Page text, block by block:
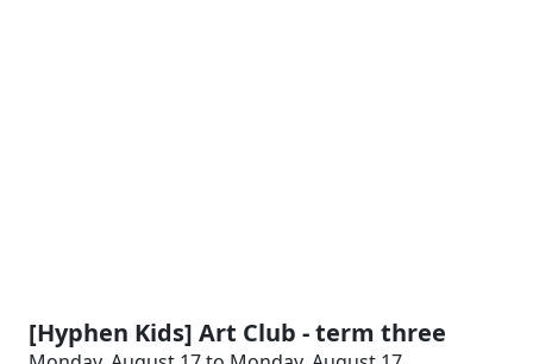
[Hyphen Kids] Art Club - term three